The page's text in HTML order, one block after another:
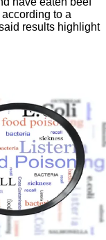
to a
results highlight